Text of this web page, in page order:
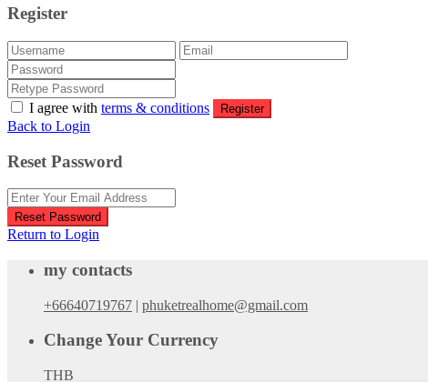
Register
I agree with terms & conditions Register
Back to Login
Reset Password
Reset Password
Return to Login
my contacts
+66640719767 | phuketrealhome@gmail.com
Change Your Currency
THB